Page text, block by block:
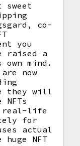
co-
you
raised a
mind.
now
they will
real-life
for
actual
NFT